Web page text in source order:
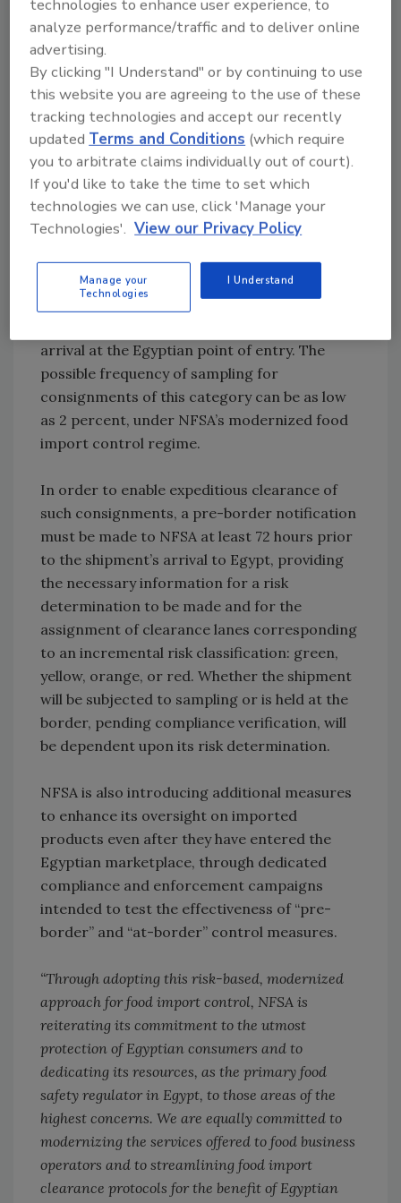
commodity, formal recognition by NFSA of the
robustness of the regulatory authority of the
food consignment’s country of origin,
confirmed compliance of the consignment
through a registered third-party or
recognized foreign competent authority, and
the history of compliance of the food
importer.
Consignments belonging to a lower-risk food
category destined to food importers with a
documented compliance history will less likely
be delayed at the border for sampling and
arrival at the Egyptian point of entry. The
possible frequency of sampling for
consignments of this category can be as low
as 2 percent, under NFSA’s modernized food
import control regime.
In order to enable expeditious clearance of
such consignments, a pre-border notification
must be made to NFSA at least 72 hours prior
to the shipment’s arrival to Egypt, providing
the necessary information for a risk
determination to be made and for the
assignment of clearance lanes corresponding
to an incremental risk classification: green,
yellow, orange, or red. Whether the shipment
will be subjected to sampling or is held at the
border, pending compliance verification, will
be dependent upon its risk determination.
NFSA is also introducing additional measures
to enhance its oversight on imported
products even after they have entered the
Egyptian marketplace, through dedicated
compliance and enforcement campaigns
intended to test the effectiveness of “pre-
border” and “at-border” control measures.
“Through adopting this risk-based, modernized
approach for food import control, NFSA is
reiterating its commitment to the utmost
protection of Egyptian consumers and to
dedicating its resources, as the primary food
safety regulator in Egypt, to those areas of the
highest concerns. We are equally committed to
modernizing the services offered to food business
operators and to streamlining food import
clearance protocols for the benefit of Egyptian
technologies to enhance user experience, to
analyze performance/traffic and to deliver online
advertising.
By clicking "I Understand" or by continuing to use
this website you are agreeing to the use of these
tracking technologies and accept our recently
updatedTerms and Conditions (which require
you to arbitrate claims individually out of court).
If you'd like to take the time to set which
technologies we can use, click 'Manage your
Technologies'. View our Privacy Policy
Manage your
Technologies
I Understand